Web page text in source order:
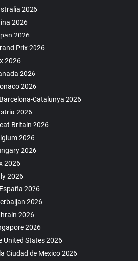
2026
2026
2026
Prix 2026
2026
2026
2026
Catalunya 2026
2026
Britain 2026
2026
2026
2026
2026
2026
2026
2026
2026
United States 2026
Ciudad de Mexico 2026